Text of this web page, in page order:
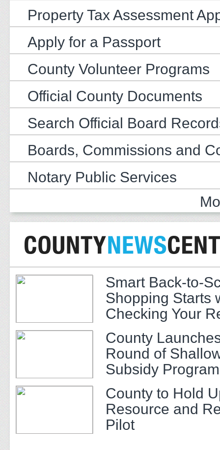
Property Tax Assessment
Apply for a Passport
County Volunteer Programs
Official County Documents
Search Official Board
Boards, Commissions and
Notary Public Services
Smart Back-to-
Shopping Starts
Checking Your
County
Round of
Subsidy
Adults
County to Hold
Resource and
Pilot